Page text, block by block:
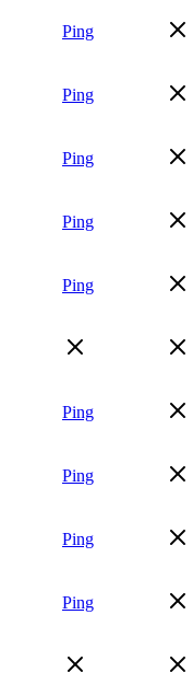
Ping
Ping
Ping
Ping
Ping
Ping
Ping
Ping
Ping